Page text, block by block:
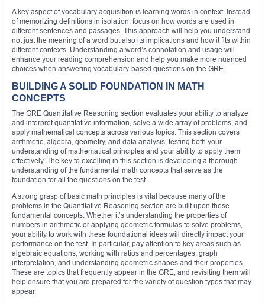
A key aspect of vocabulary acquisition is learning words in context. Instead
of memorizing definitions in isolation, focus on how words are used in
different sentences and passages. This approach will help you understand
not just the meaning of a word but also its implications and how it fits within
different contexts. Understanding a word’s connotation and usage will
enhance your reading comprehension and help you make more nuanced
choices when answering vocabulary-based questions on the GRE.
BUILDING A SOLID FOUNDATION IN MATH
CONCEPTS
The GRE Quantitative Reasoning section evaluates your ability to analyze
and interpret quantitative information, solve a wide array of problems, and
apply mathematical concepts across various topics. This section covers
arithmetic, algebra, geometry, and data analysis, testing both your
understanding of mathematical principles and your ability to apply them
effectively. The key to excelling in this section is developing a thorough
understanding of the fundamental math concepts that serve as the
foundation for all the questions on the test.
A strong grasp of basic math principles is vital because many of the
problems in the Quantitative Reasoning section are built upon these
fundamental concepts. Whether it’s understanding the properties of
numbers in arithmetic or applying geometric formulas to solve problems,
your ability to work with these foundational ideas will directly impact your
performance on the test. In particular, pay attention to key areas such as
algebraic equations, working with ratios and percentages, graph
interpretation, and understanding geometric shapes and their properties.
These are topics that frequently appear in the GRE, and revisiting them will
help ensure that you are prepared for the variety of question types that may
appear.